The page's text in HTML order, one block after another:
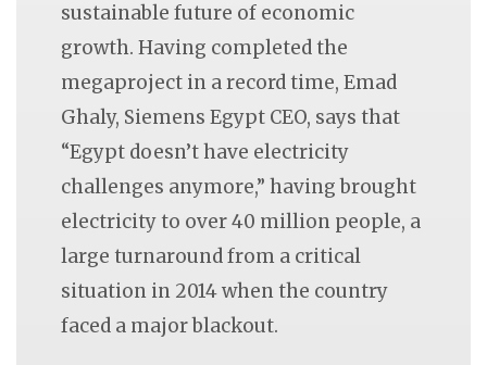
sustainable future of economic
growth. Having completed the
megaproject in a record time, Emad
Ghaly, Siemens Egypt CEO, says that
“Egypt doesn’t have electricity
challenges anymore,” having brought
electricity to over 40 million people, a
large turnaround from a critical
situation in 2014 when the country
faced a major blackout.